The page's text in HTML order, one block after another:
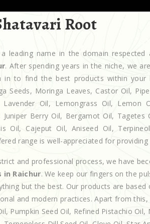
Root
leading name in the domain
. After spending years in the niche, we
in to find the best products within your
Seeds, Moringa Leaves, Castor Oil,
Lavender Oil, Lemongrass Oil,
Juniper Berry Oil, Bergamot Oil,
Oil, Cajeput Oil, Aniseed Oil,
range is well-appreciated for
and professional process, we have
in Raichur. We keep our fingers on the
but the best. Our products are
and modern practices. Apart from
Pumpkin Seed Oil, Refined Pistachio